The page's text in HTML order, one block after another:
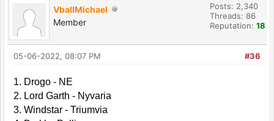
VballMichael
Member
Posts: 2,340
Threads: 86
Reputation: 18
#36
05-06-2022, 08:07 PM
1. Drogo - NE
2. Lord Garth - Nyvaria
3. Windstar - Triumvia